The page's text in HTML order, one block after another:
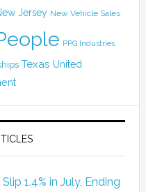
Jersey New Vehicle Sales
PPG Industries
Texas United
1.4% in July, Ending